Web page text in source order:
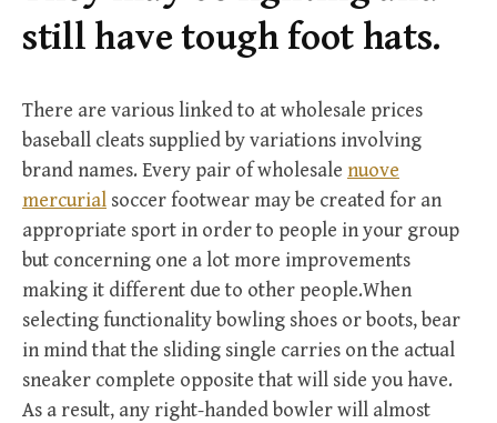
:
still have tough foot hats.
There are various linked to at wholesale prices
baseball cleats supplied by variations involving
brand names. Every pair of wholesale nuove
mercurial soccer footwear may be created for an
appropriate sport in order to people in your group
but concerning one a lot more improvements
making it different due to other people.When
selecting functionality bowling shoes or boots, bear
in mind that the sliding single carries on the actual
sneaker complete opposite that will side you have.
As a result, any right-handed bowler will almost